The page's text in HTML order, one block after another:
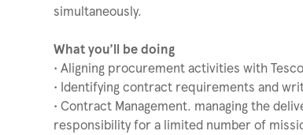
simultaneously.
What you’ll be doing
• Aligning procurement activities with
• Identifying contract requirements and
• Contract Management. managing the
responsibility for a limited number of